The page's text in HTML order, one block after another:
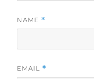
NAME *
EMAIL *